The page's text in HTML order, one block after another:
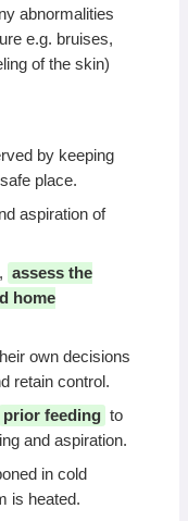
abnormalities
e.g. bruises,
of the skin)
by keeping
place.
aspiration of
assess the
home
own decisions
retain control.
prior feeding to
and aspiration.
in cold
is heated.